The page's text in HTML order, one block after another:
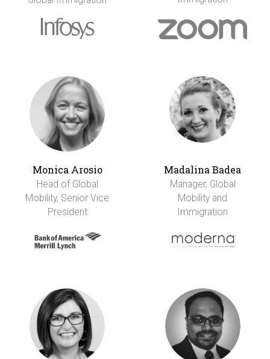
Monica Arosio
Head of Global
Mobility, Senior Vice
President
Madalina Badea
Manager, Global
Mobility and
Immigration